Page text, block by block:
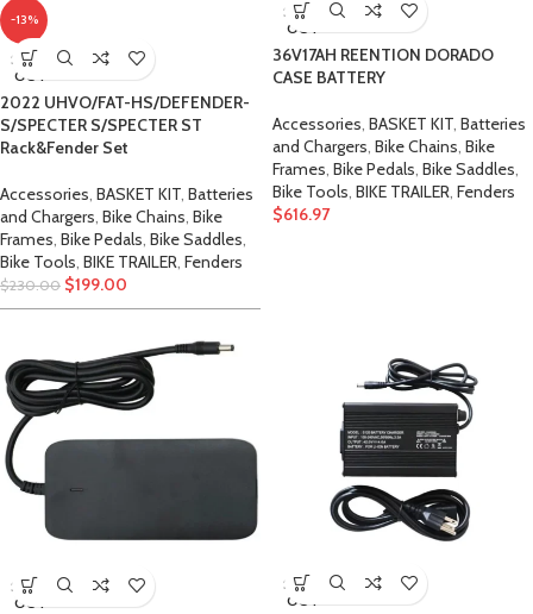
-13%
SOLD
OUT
2022 UHVO/FAT-HS/DEFENDER-
S/SPECTER S/SPECTER ST
Rack&Fender Set
Accessories BASKET KIT Batteries
and Chargers Bike Chains Bike
Frames Bike Pedals Bike Saddles
Bike Tools BIKE TRAILER Fenders
$230.00 $199.00
SOLD
OUT
36V17AH REENTION DORADO
CASE BATTERY
Accessories BASKET KIT Batteries
and Chargers Bike Chains Bike
Frames Bike Pedals Bike Saddles
Bike Tools BIKE TRAILER Fenders
$616.97
SOLD
OUT
SOLD
OUT